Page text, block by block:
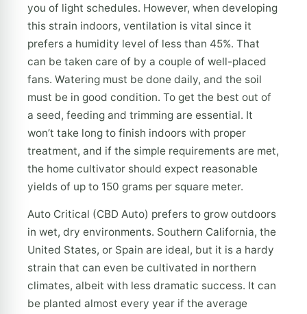
you of light schedules. However, when developing
this strain indoors, ventilation is vital since it
prefers a humidity level of less than 45%. That
can be taken care of by a couple of well-placed
fans. Watering must be done daily, and the soil
must be in good condition. To get the best out of
a seed, feeding and trimming are essential. It
won’t take long to finish indoors with proper
treatment, and if the simple requirements are met,
the home cultivator should expect reasonable
yields of up to 150 grams per square meter.
Auto Critical (CBD Auto) prefers to grow outdoors
in wet, dry environments. Southern California, the
United States, or Spain are ideal, but it is a hardy
strain that can even be cultivated in northern
climates, albeit with less dramatic success. It can
be planted almost every year if the average